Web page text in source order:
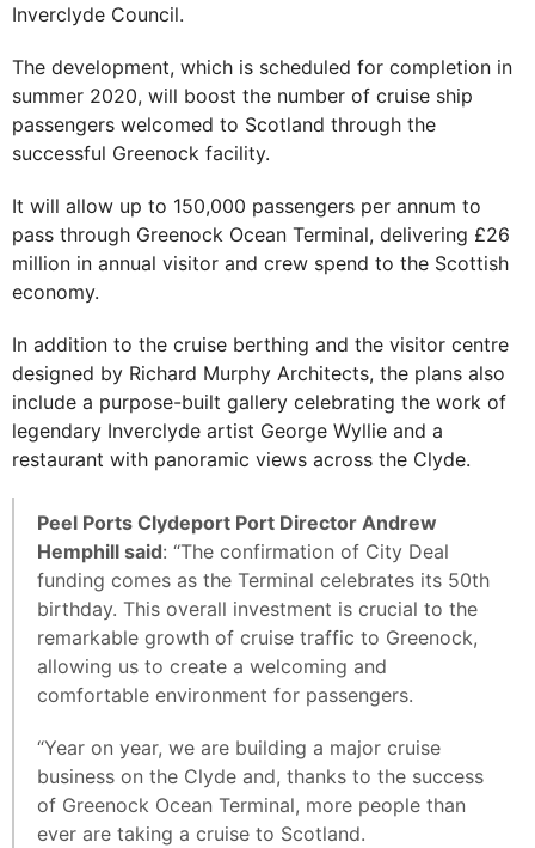
Inverclyde Council.
The development, which is scheduled for completion in
summer 2020, will boost the number of cruise ship
passengers welcomed to Scotland through the
successful Greenock facility.
It will allow up to 150,000 passengers per annum to
pass through Greenock Ocean Terminal, delivering £26
million in annual visitor and crew spend to the Scottish
economy.
In addition to the cruise berthing and the visitor centre
designed by Richard Murphy Architects, the plans also
include a purpose-built gallery celebrating the work of
legendary Inverclyde artist George Wyllie and a
restaurant with panoramic views across the Clyde.
Peel Ports Clydeport Port Director Andrew
Hemphill said: “The confirmation of City Deal
funding comes as the Terminal celebrates its 50th
birthday. This overall investment is crucial to the
remarkable growth of cruise traffic to Greenock,
allowing us to create a welcoming and
comfortable environment for passengers.
“Year on year, we are building a major cruise
business on the Clyde and, thanks to the success
of Greenock Ocean Terminal, more people than
ever are taking a cruise to Scotland.